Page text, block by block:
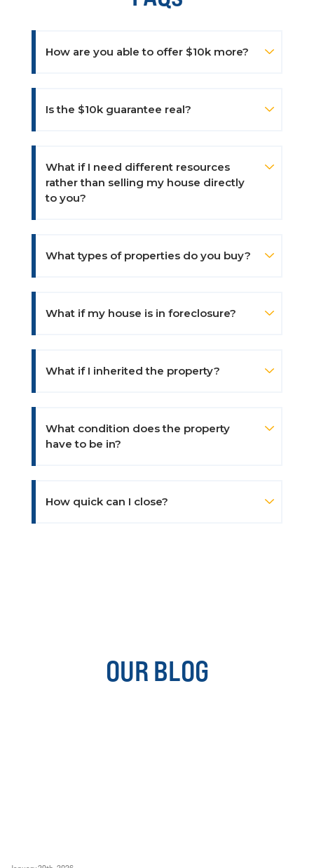
How are you able to offer $10k more?
Is the $10k guarantee real?
What if I need different resources
rather than selling my house directly
to you?
What types of properties do you buy?
What if my house is in foreclosure?
What if I inherited the property?
What condition does the property
have to be in?
How quick can I close?
OUR BLOG